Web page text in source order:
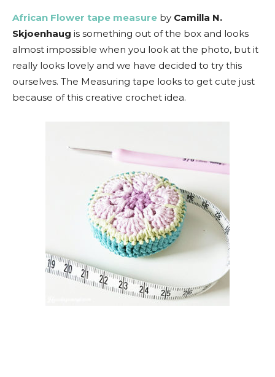
African Flower tape measure by Camilla N.
Skjoenhaug is something out of the box and looks
almost impossible when you look at the photo, but it
really looks lovely and we have decided to try this
ourselves. The Measuring tape looks to get cute just
because of this creative crochet idea.